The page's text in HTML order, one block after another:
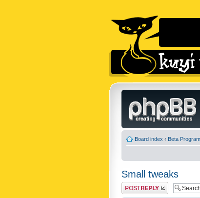
Board index ‹ Beta
Small tweaks
Post a reply